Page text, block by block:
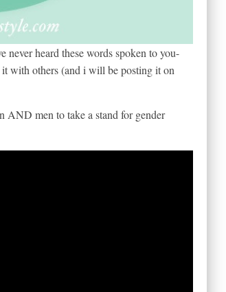
never heard these words spoken to you-
with others (and i will be posting it on
AND men to take a stand for gender